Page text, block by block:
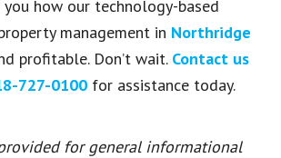
you how our technology-based
management in Northridge
profitable. Don’t wait. Contact us
727-0100 for assistance today.
for general informational